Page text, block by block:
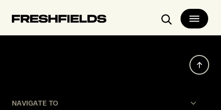
Search
NAVIGATE TO